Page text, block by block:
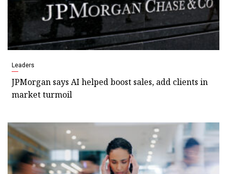
Leaders
JPMorgan says AI helped boost sales, add clients in
market turmoil